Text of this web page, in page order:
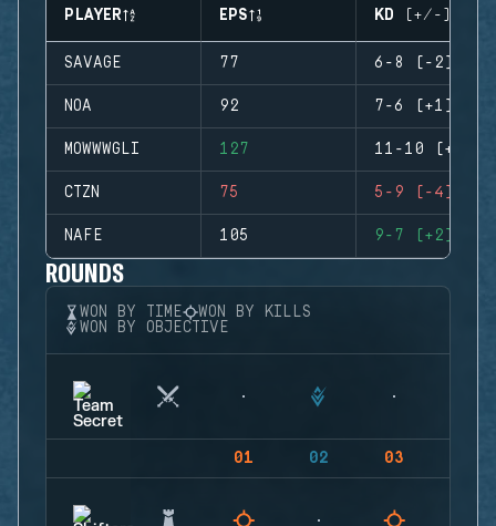
PLAYER EPS KD (+/-)
SAVAGE 77 6-8 (-2)
NOA 92 7-6 (+1)
MOWWWGLI 127 11-10 (+1)
CTZN 75 5-9 (-4)
NAFE 105 9-7 (+2)
ROUNDS
WON BY TIME
WON BY KILLS
WON BY OBJECTIVE
01 02 03